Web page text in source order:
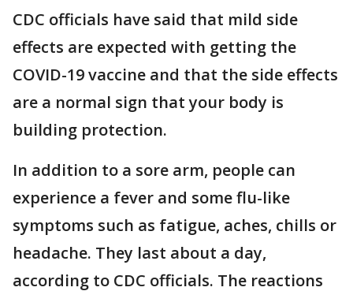
CDC officials have said that mild side
effects are expected with getting the
COVID-19 vaccine and that the side effects
are a normal sign that your body is
building protection.
In addition to a sore arm, people can
experience a fever and some flu-like
symptoms such as fatigue, aches, chills or
headache. They last about a day,
according to CDC officials. The reactions